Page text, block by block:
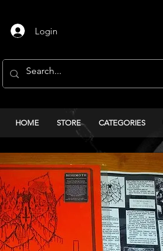
Login
HOME STORE CATEGORIES